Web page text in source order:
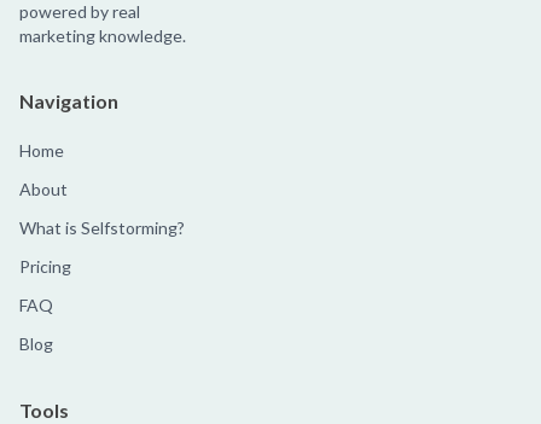
powered by real
marketing knowledge.
Navigation
Home
About
What is Selfstorming?
Pricing
FAQ
Blog
Tools